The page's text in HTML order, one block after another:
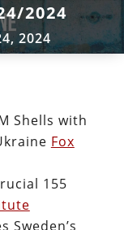
2024
2024
Shells with
Fox
155
Sweden’s